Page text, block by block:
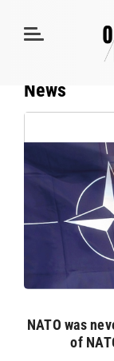
News
NATO was
of